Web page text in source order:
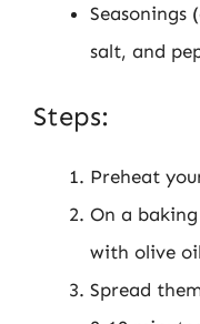
Seasonings
salt, and
Steps:
Preheat
On a
with olive
Spread